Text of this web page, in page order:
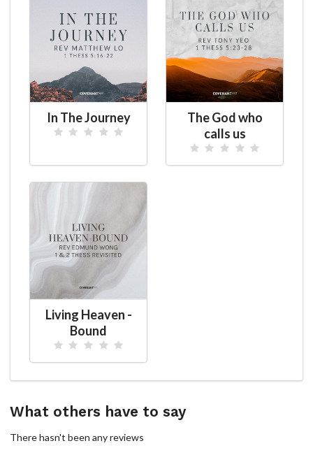
In The Journey
The God who
calls us
Living Heaven -
Bound
What others have to say
There hasn't been any reviews